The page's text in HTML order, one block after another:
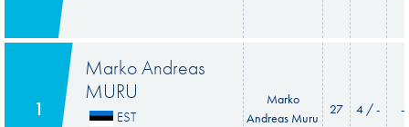
1
Marko Andreas
MURU
EST
Marko
Andreas Muru
27 4 / - -